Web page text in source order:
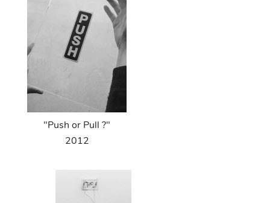
"Push or Pull ?"
2012